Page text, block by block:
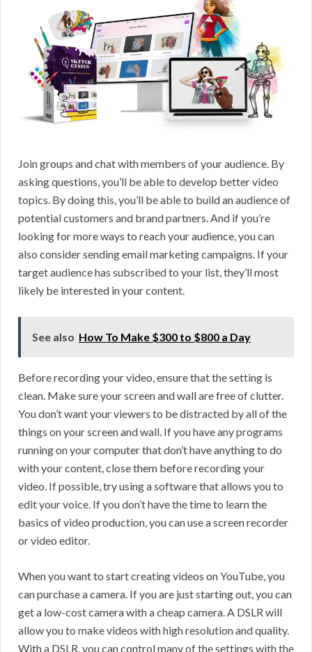
Join groups and chat with members of your audience. By
asking questions, you’ll be able to develop better video
topics. By doing this, you’ll be able to build an audience of
potential customers and brand partners. And if you’re
looking for more ways to reach your audience, you can
also consider sending email marketing campaigns. If your
target audience has subscribed to your list, they’ll most
likely be interested in your content.
See also How To Make $300 to $800 a Day
Before recording your video, ensure that the setting is
clean. Make sure your screen and wall are free of clutter.
You don’t want your viewers to be distracted by all of the
things on your screen and wall. If you have any programs
running on your computer that don’t have anything to do
with your content, close them before recording your
video. If possible, try using a software that allows you to
edit your voice. If you don’t have the time to learn the
basics of video production, you can use a screen recorder
or video editor.
When you want to start creating videos on YouTube, you
can purchase a camera. If you are just starting out, you can
get a low-cost camera with a cheap camera. A DSLR will
allow you to make videos with high resolution and quality.
With a DSLR, you can control many of the settings with the